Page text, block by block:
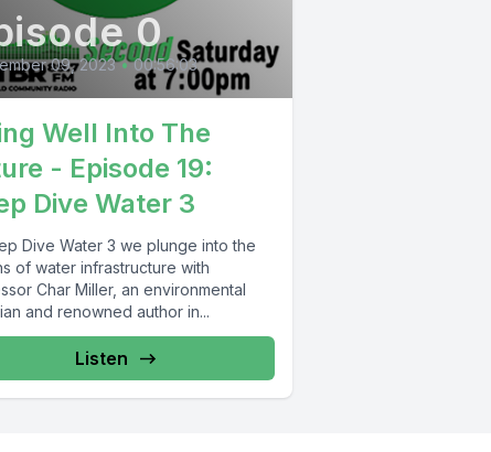
0
09, 2023 • 00:56:03
Well Into The
- Episode 19:
Dive Water 3
Dive Water 3 we plunge into the
of water infrastructure with
Char Miller, an environmental
and renowned author in...
Listen